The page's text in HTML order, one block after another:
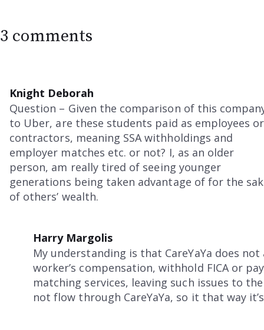
3 comments
Knight Deborah
Question – Given the comparison of this
to Uber, are these students paid as employees or
contractors, meaning SSA withholdings and
employer matches etc. or not? I, as an older
person, am really tired of seeing younger
generations being taken advantage of for the
of others’ wealth.
Harry Margolis
My understanding is that CareYaYa does
worker’s compensation, withhold FICA or
matching services, leaving such issues to
not flow through CareYaYa, so it that way